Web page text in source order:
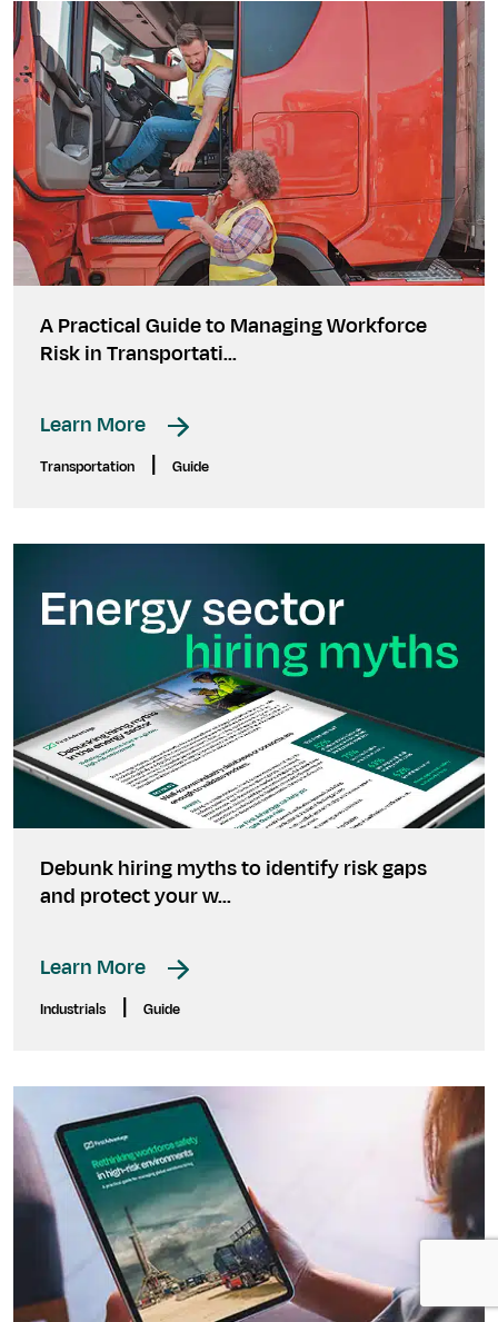
A Practical Guide to Managing Workforce
Risk in Transportati...
Learn More
Transportation Guide
Debunk hiring myths to identify risk gaps
and protect your w...
Learn More
Industrials Guide